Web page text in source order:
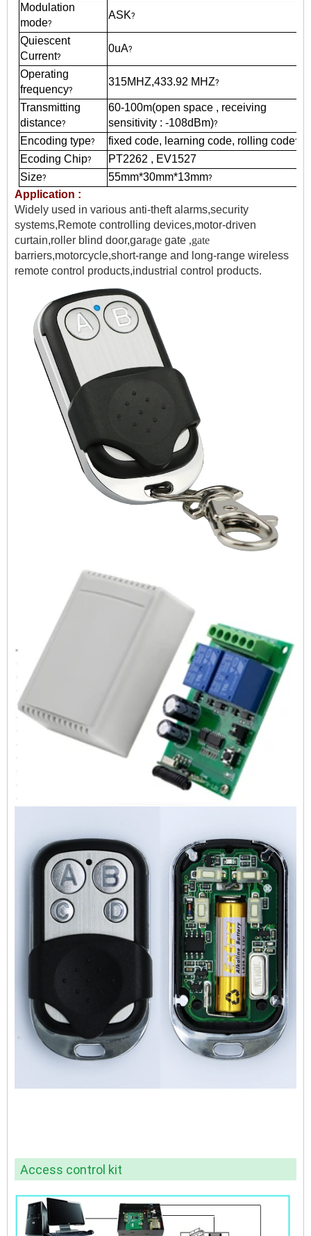
Modulation
mode?
ASK?
Quiescent
Current?
0uA?
Operating
frequency?
315MHZ,433.92 MHZ?
Transmitting
distance?
60-100m(open space , receiving
sensitivity : -108dBm)?
Encoding type? fixed code, learning code, rolling code?
Ecoding Chip?
PT2262 , EV1527
Size? 55mm*30mm*13mm?
Application :
Widely used in various anti-theft alarms,security
systems,Remote controlling devices,motor-driven
curtain,roller blind door,garage gate ,gate
barriers,motorcycle,short-range and long-range wireless
remote control products,industrial control products.
Access control kit